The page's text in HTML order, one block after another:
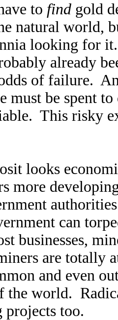
to find gold
natural world,
looking for
already
of failure.
must be spent
This risky
looks
more
can
businesses,
are totally
and even
the world.
too.